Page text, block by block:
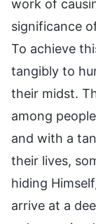
work of
significance
To achieve
tangibly to
their midst.
among
and with a
their lives,
hiding
arrive at a